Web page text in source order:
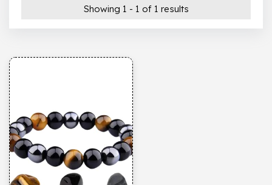
Showing 1 - 1 of 1 results